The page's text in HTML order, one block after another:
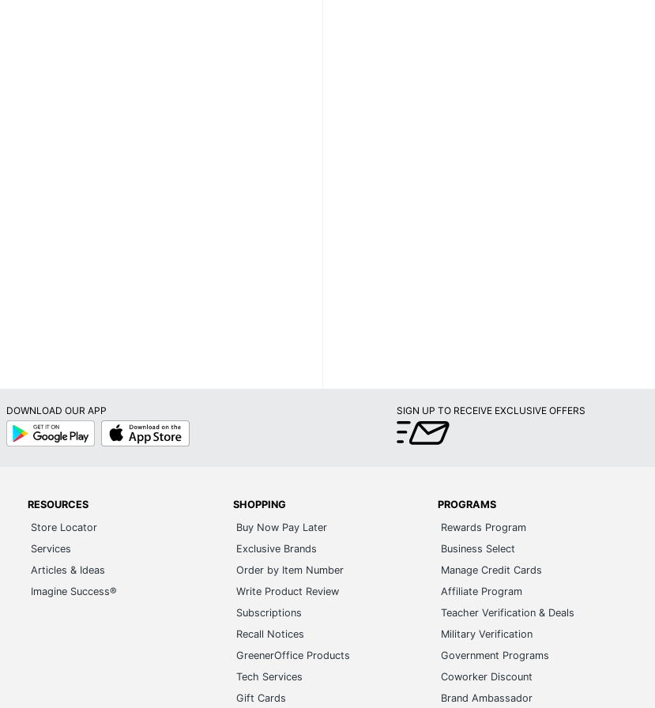
DOWNLOAD OUR APP
Google
Play
App
Store
SIGN UP TO RECEIVE EXCLUSIVE OFFERS
RESOURCES
Store Locator
Services
Articles & Ideas
Imagine Success®
SHOPPING
Buy Now Pay Later
Exclusive Brands
Order by Item Number
Write Product Review
Subscriptions
Recall Notices
GreenerOffice Products
Tech Services
Gift Cards
PROGRAMS
Rewards Program
Business Select
Manage Credit Cards
Affiliate Program
Teacher Verification & Deals
Military Verification
Government Programs
Coworker Discount
Brand Ambassador